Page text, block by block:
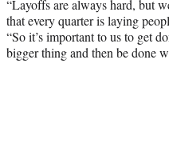
“Layoffs are always hard, but
that every quarter is laying
“So it’s important to us to get
bigger thing and then be done